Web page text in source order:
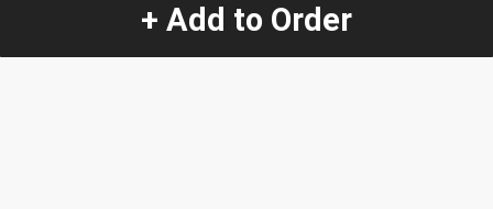
+ Add to Order